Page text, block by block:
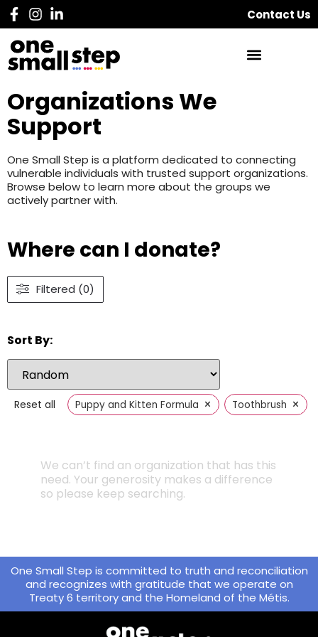
Contact Us
Organizations We
Support
One Small Step is a platform dedicated to connecting
vulnerable individuals with trusted support organizations.
Browse below to learn more about the groups we
actively partner with.
Where can I donate?
Filtered (0)
Sort By:
Reset all Puppy and Kitten Formula × Toothbrush ×
We can’t find an organization that has this
need. Your generosity makes a difference
so please keep searching.
One Small Step is committed to truth and reconciliation
and recognizes with gratitude that we operate on
Treaty 6 territory and the Homeland of the Métis.